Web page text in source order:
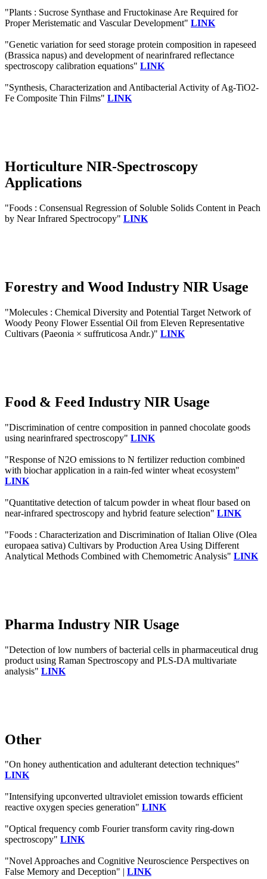
"Plants : Sucrose Synthase and Fructokinase Are Required for
Proper Meristematic and Vascular Development" LINK
"Genetic variation for seed storage protein composition in rapeseed
(Brassica napus) and development of nearinfrared reflectance
spectroscopy calibration equations" LINK
"Synthesis, Characterization and Antibacterial Activity of Ag‐TiO2‐
Fe Composite Thin Films" LINK
Horticulture NIR-Spectroscopy
Applications
"Foods : Consensual Regression of Soluble Solids Content in Peach
by Near Infrared Spectrocopy" LINK
Forestry and Wood Industry NIR Usage
"Molecules : Chemical Diversity and Potential Target Network of
Woody Peony Flower Essential Oil from Eleven Representative
Cultivars (Paeonia × suffruticosa Andr.)" LINK
Food & Feed Industry NIR Usage
"Discrimination of centre composition in panned chocolate goods
using nearinfrared spectroscopy" LINK
"Response of N2O emissions to N fertilizer reduction combined
with biochar application in a rain-fed winter wheat ecosystem"
LINK
"Quantitative detection of talcum powder in wheat flour based on
near-infrared spectroscopy and hybrid feature selection" LINK
"Foods : Characterization and Discrimination of Italian Olive (Olea
europaea sativa) Cultivars by Production Area Using Different
Analytical Methods Combined with Chemometric Analysis" LINK
Pharma Industry NIR Usage
"Detection of low numbers of bacterial cells in pharmaceutical drug
product using Raman Spectroscopy and PLS-DA multivariate
analysis" LINK
Other
"On honey authentication and adulterant detection techniques"
LINK
"Intensifying upconverted ultraviolet emission towards efficient
reactive oxygen species generation" LINK
"Optical frequency comb Fourier transform cavity ring-down
spectroscopy" LINK
"Novel Approaches and Cognitive Neuroscience Perspectives on
False Memory and Deception" | LINK